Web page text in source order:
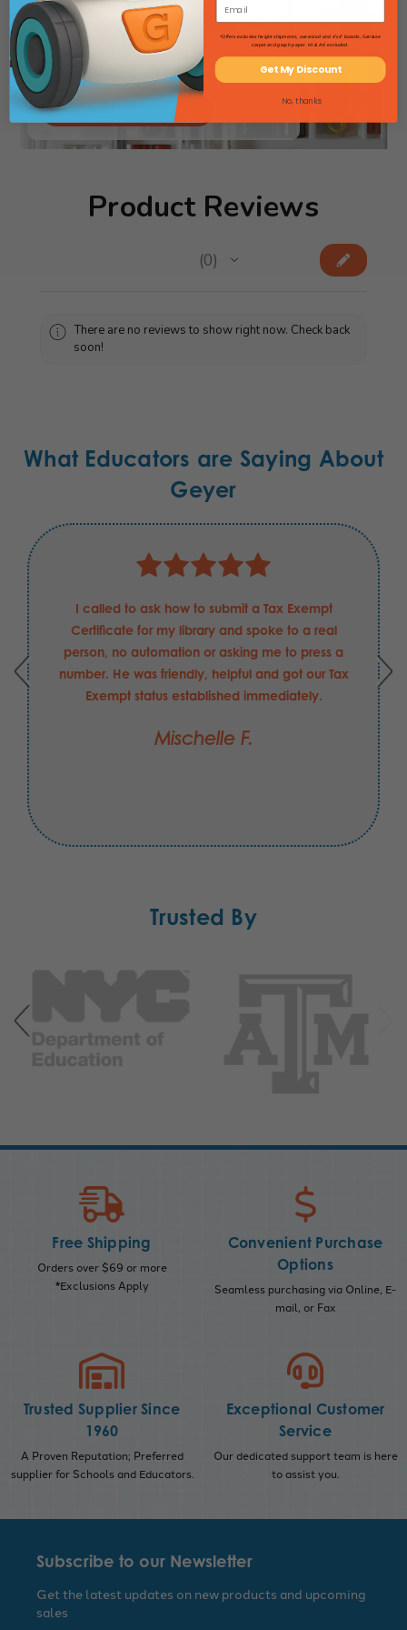
Searching for lab gear? Flip through
our Science Catalog!
View Science Catalog
Product Reviews
0
0
There are no reviews to show right now. Check back
soon!
What Educators are Saying About
Geyer
I called to ask how to submit a Tax Exempt
Certificate for my library and spoke to a real
person, no automation or asking me to press a
number. He was friendly, helpful and got our Tax
Exempt status established immediately.
Mischelle F.
Trusted By
Free Shipping
Orders over $69 or more
*Exclusions Apply
Convenient Purchase
Options
Seamless purchasing via Online, E-
mail, or Fax
Trusted Supplier Since
1960
A Proven Reputation; Preferred
supplier for Schools and Educators.
Exceptional Customer
Service
Our dedicated support team is here
to assist you.
Subscribe to our Newsletter
Get the latest updates on new products and upcoming
sales
*Offers excludes freight shipments, oversized and 4'x4' boards, furniture
carpet and graph paper. HI & AK excluded.
Get My Discount
No, thanks